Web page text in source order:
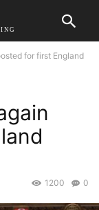
for first England
0
1200